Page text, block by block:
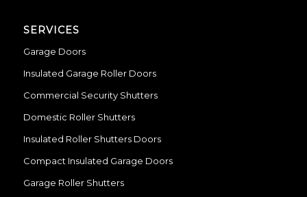
SERVICES
Garage Doors
Insulated Garage Roller Doors
Commercial Security Shutters
Domestic Roller Shutters
Insulated Roller Shutters Doors
Compact Insulated Garage Doors
Garage Roller Shutters